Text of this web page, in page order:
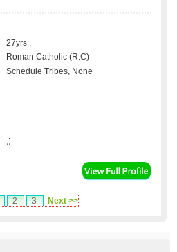
27yrs ,
Roman Catholic (R.C)
Schedule Tribes, None
,;
2 3 Next >>